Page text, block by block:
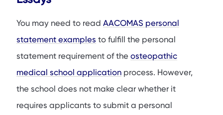
You may need to read AACOMAS personal
statement examples to fulfill the personal
statement requirement of the osteopathic
medical school application process. However,
the school does not make clear whether it
requires applicants to submit a personal